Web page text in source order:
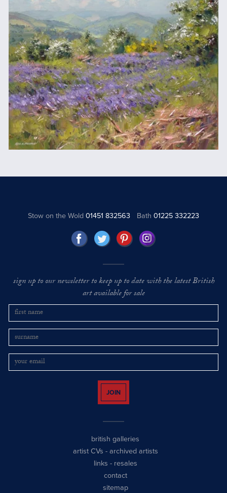
Stow on the Wold01451 832563 Bath 01225 332223
sign up to our newsletter to keep up to date with the latest British
art available for sale
JOIN
british galleries
artist CVs - archived artists
links - resales
contact
sitemap